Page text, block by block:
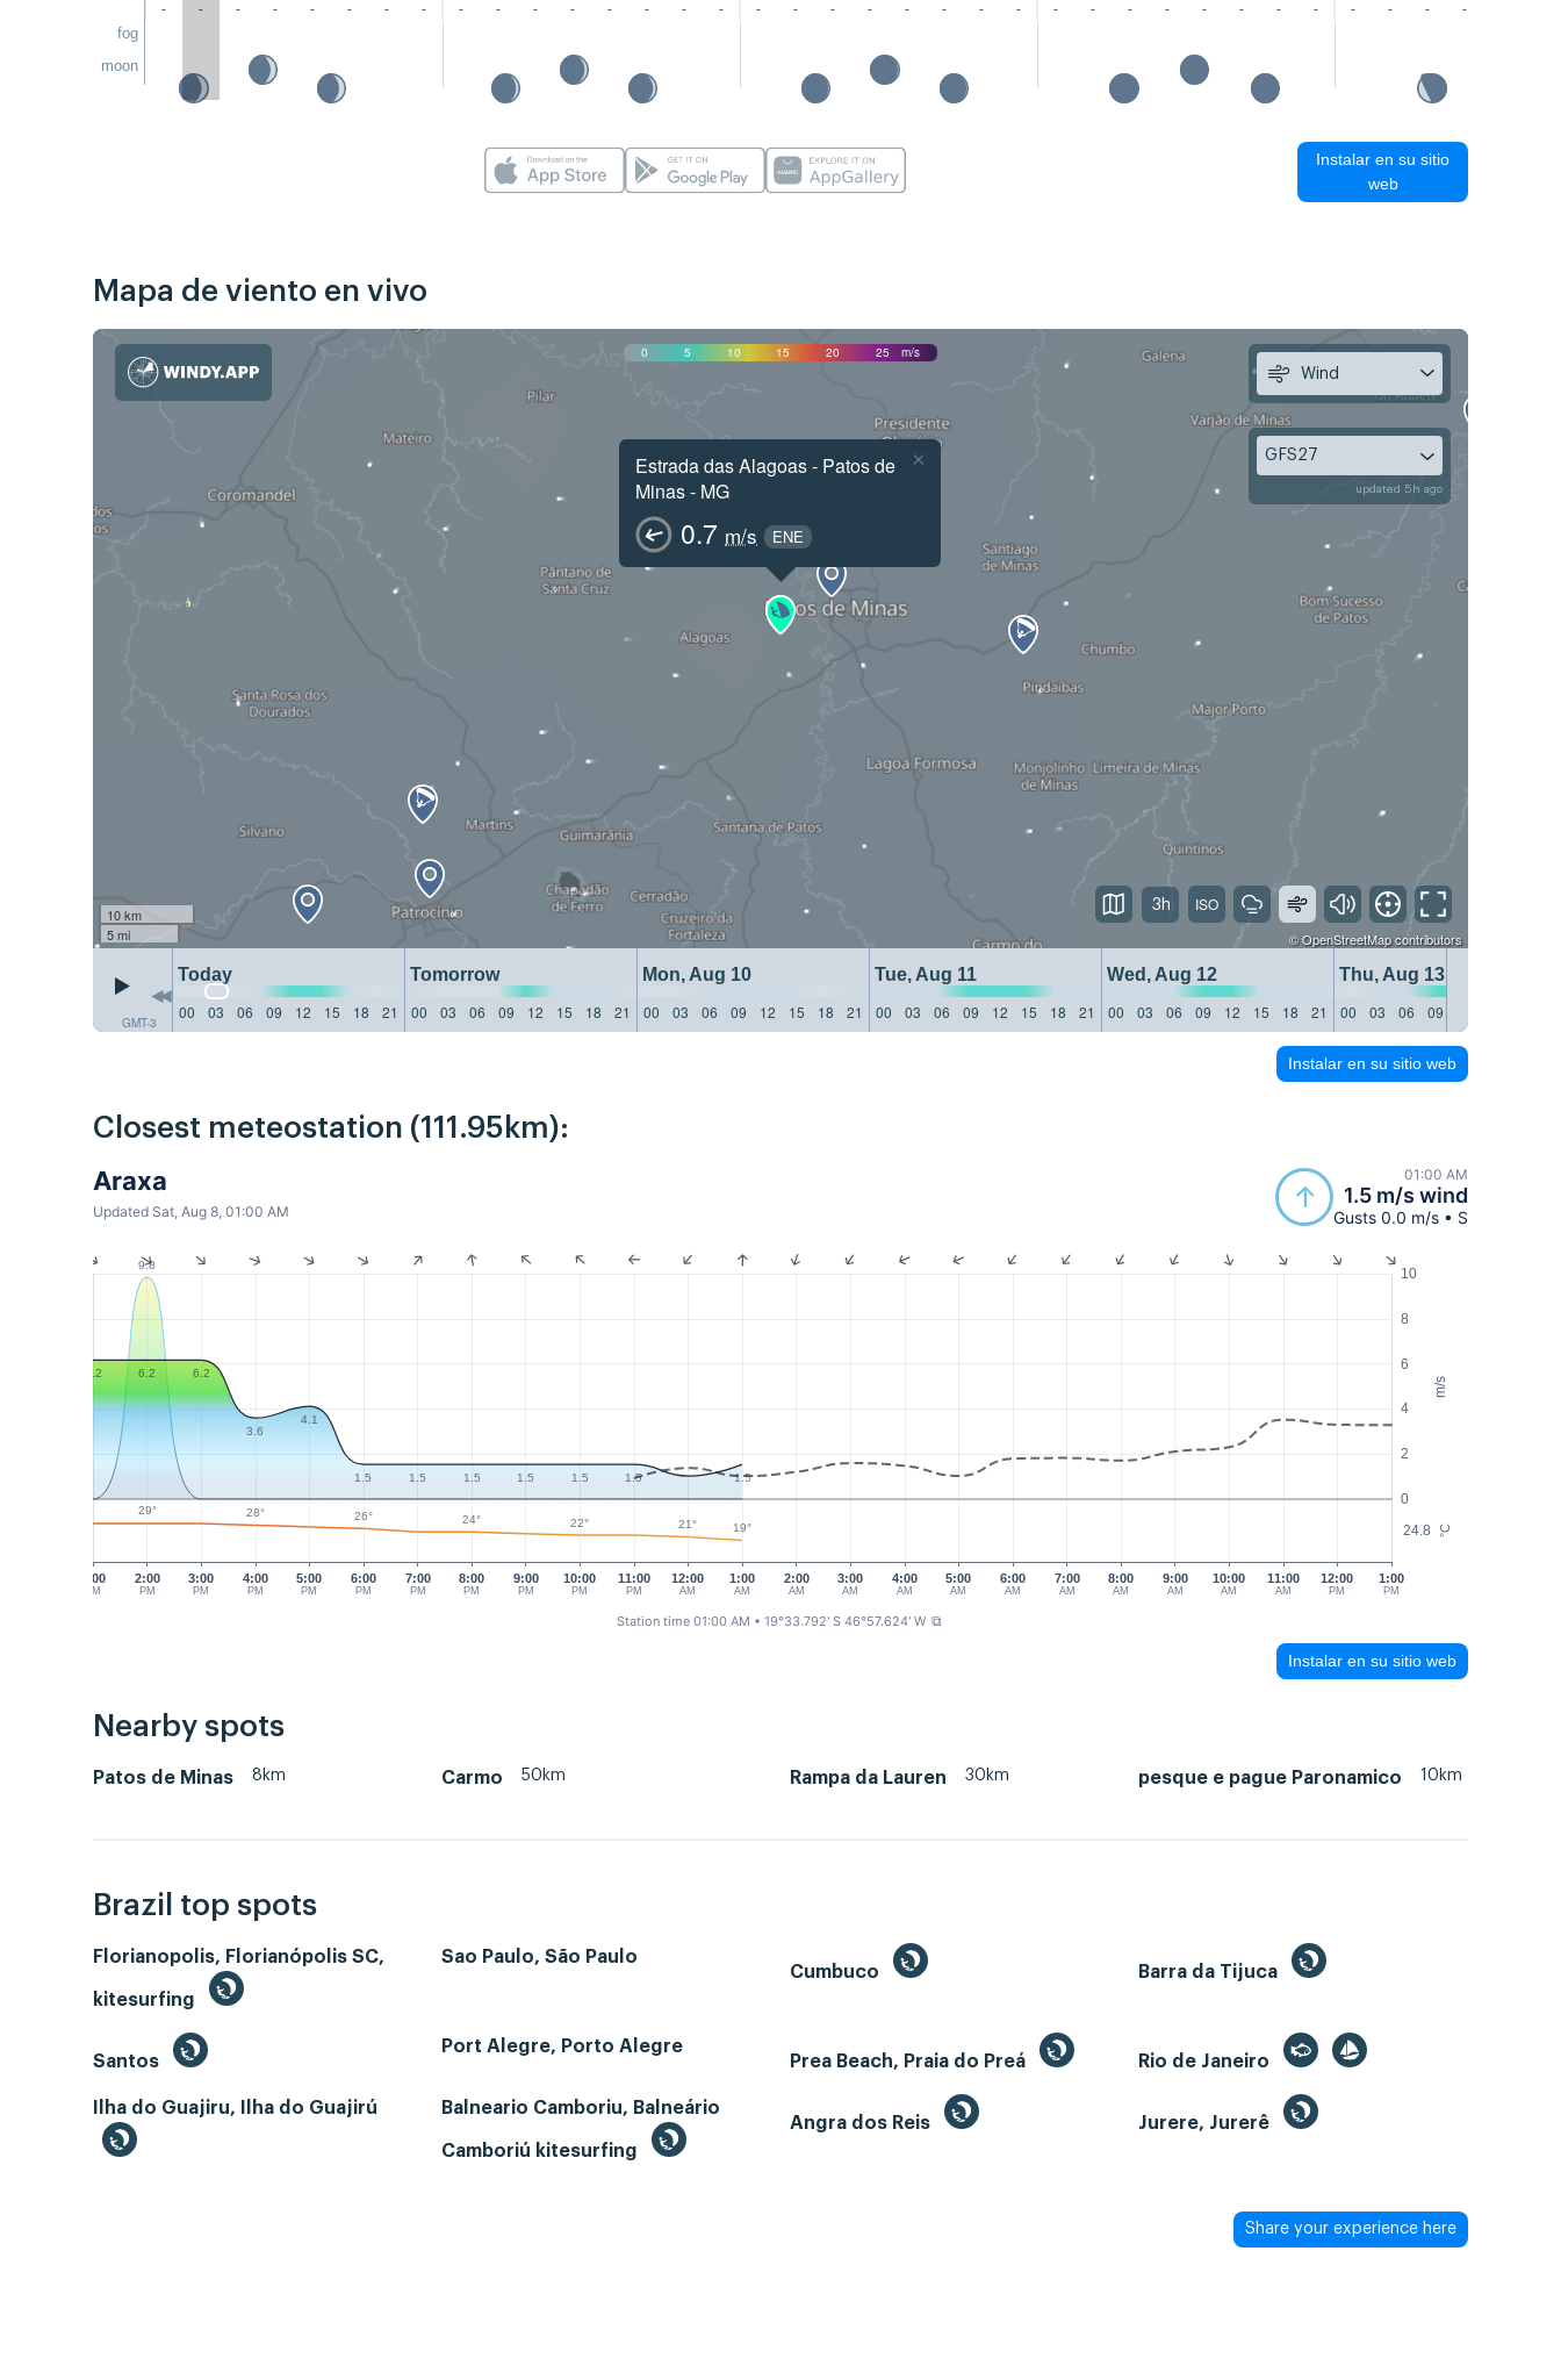
fog
moon
- - - - - - - - - - - - - - - - - - - - - - - - - - - - - - - - - - - -
Instalar en su sitio
web
Mapa de viento en vivo
0 5 10 15 20 25 m/s
Estrada das Alagoas - Patos de
Minas - MG
0.7 m/s ENE
×
10 km
5 mi
©OpenStreetMapcontributors
GMT-3
Today Tomorrow Mon, Aug 10 Tue, Aug 11 Wed, Aug 12
Thu, Aug 13
00
03 06 09 12 15 18 21 00 03 06 09 12 15 18 21 00 03 06 09 12 15 18 21 00 03 06 09 12 15 18 21 00 03 06 09 12 15 18 21 00 03 06 09
Wind
GFS27
updated 5h ago
3h
Instalar en su sitio web
Closest meteostation (111.95km):
Araxa
Updated Sat, Aug 8, 01:00 AM
01:00 AM
1.5 m/s wind
Gusts 0.0 m/s • S
m/s
°C
0
2
4
6
8
10
24.8
1:00
PM
2:00
PM
3:00
PM
4:00
PM
5:00
PM
6:00
PM
7:00
PM
8:00
PM
10:00
PM
11:00
PM
12:00
AM
1:00
AM
2:00
AM
3:00
AM
4:00
AM
5:00
AM
6:00
AM
7:00
AM
8:00
AM
9:00
AM
10:00
AM
11:00
AM
12:00
PM
1:00
PM
9:00
PM
9.8
6.2 6.2 6.2
3.6
4.1
1.5 1.5 1.5 1.5 1.5 1.5 1.5
29° 28° 26° 24° 22° 21° 19°
Station time 01:00 AM • 19°33.792' S 46°57.624' W ⧉
Instalar en su sitio web
Nearby spots
Patos de Minas 8km Carmo 50km Rampa da Lauren 30km pesque e pague Paronamico 10km
Brazil top spots
Florianopolis, Florianópolis SC,
kitesurfing
Sao Paulo, São Paulo
Cumbuco
Barra da Tijuca
Santos
Port Alegre, Porto Alegre
Prea Beach, Praia do Preá
Rio de Janeiro
Ilha do Guajiru, Ilha do Guajirú Balneario Camboriu, Balneário
Camboriú kitesurfing
Angra dos Reis Jurere, Jurerê
Share your experience here